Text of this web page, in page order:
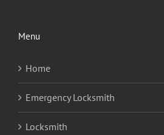
Menu
Home
Emergency Locksmith
Locksmith